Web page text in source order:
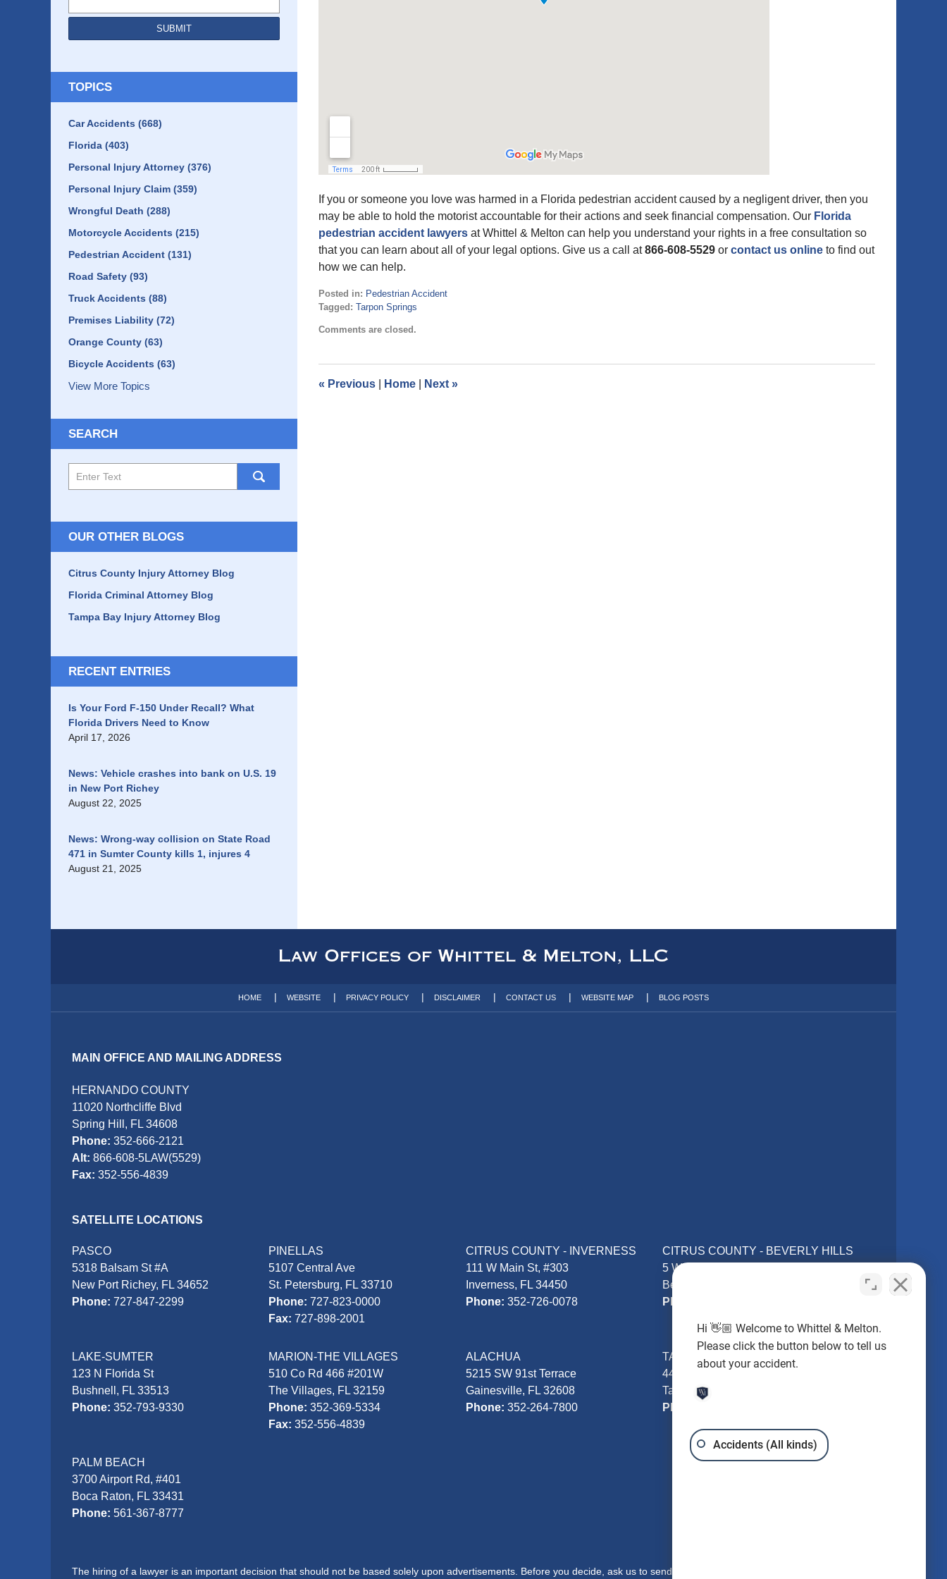
If you or someone you love was harmed in a Florida pedestrian accident caused by a negligent driver, then you
may be able to hold the motorist accountable for their actions and seek financial compensation. Our Florida
pedestrian accident lawyers at Whittel & Melton can help you understand your rights in a free consultation so
that you can learn about all of your legal options. Give us a call at866-608-5529 or contact us online to find out
how we can help.
Posted in: Pedestrian Accident
Tagged: Tarpon Springs
May
pm
Comments are closed.
« Previous Home Next »
SUBMIT
TOPICS
Car Accidents (668)
Florida (403)
Personal Injury Attorney (376)
Personal Injury Claim (359)
Wrongful Death (288)
Motorcycle Accidents (215)
Pedestrian Accident (131)
Road Safety (93)
Truck Accidents (88)
Premises Liability (72)
Orange County (63)
Bicycle Accidents (63)
View More Topics
SEARCH
OUR OTHER BLOGS
Citrus County Injury Attorney Blog
Florida Criminal Attorney Blog
Tampa Bay Injury Attorney Blog
RECENT ENTRIES
Is Your Ford F-150 Under Recall? What
Florida Drivers Need to Know
April 17, 2026
News: Vehicle crashes into bank on U.S. 19
in New Port Richey
August 22, 2025
News: Wrong-way collision on State Road
471 in Sumter County kills 1, injures 4
August 21, 2025
MAIN OFFICE AND MAILING ADDRESS
HERNANDO COUNTY
11020 Northcliffe Blvd
Spring Hill, FL 34608
Phone: 352-666-2121
Alt: 866-608-5LAW(5529)
Fax: 352-556-4839
SATELLITE LOCATIONS
PASCO
5318 Balsam St #A
New Port Richey, FL 34652
Phone: 727-847-2299
PINELLAS
5107 Central Ave
St. Petersburg, FL 33710
Phone:727-823-0000
Fax:727-898-2001
CITRUS COUNTY - INVERNESS
111 W Main St, #303
Inverness, FL 34450
Phone: 352-726-0078
CITRUS COUNTY - BEVERLY HILLS
5 William Tell Ln
Beverly Hills, FL 34465
Phone:
LAKE-SUMTER
123 N Florida St
Bushnell, FL 33513
Phone: 352-793-9330
MARION-THE VILLAGES
510 Co Rd 466 #201W
The Villages, FL 32159
Phone:352-369-5334
Fax:352-556-4839
ALACHUA
5215 SW 91st Terrace
Gainesville, FL 32608
Phone: 352-264-7800
TAMPA - Hillsborough County
4401 W Kennedy Blvd #250
Tampa, FL 33609
Phone:
PALM BEACH
3700 Airport Rd, #401
Boca Raton, FL 33431
Phone: 561-367-8777
The hiring of a lawyer is an important decision that should not be based solely upon advertisements. Before you decide, ask us to send you free written information about our
HOME WEBSITE PRIVACY POLICY DISCLAIMER CONTACT US WEBSITE MAP BLOG POSTS
Hi 👋🏼 Welcome to Whittel & Melton.
Please click the button below to tell us
about your accident.
Accidents (All kinds)